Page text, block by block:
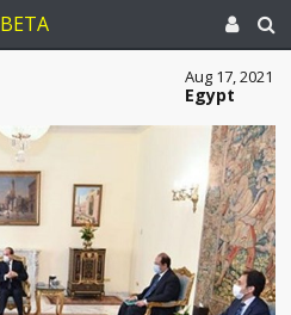
BETA
Aug 17, 2021
Egypt